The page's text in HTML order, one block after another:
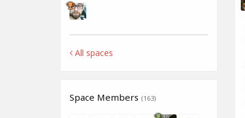
All spaces
Space Members (163)